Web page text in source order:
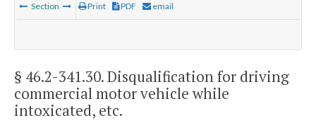
Section Print PDF email
§ 46.2-341.30. Disqualification for driving
commercial motor vehicle while
intoxicated, etc.